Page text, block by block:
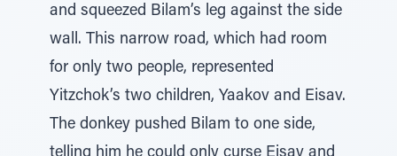
and squeezed Bilam’s leg against the side
wall. This narrow road, which had room
for only two people, represented
Yitzchok’s two children, Yaakov and Eisav.
The donkey pushed Bilam to one side,